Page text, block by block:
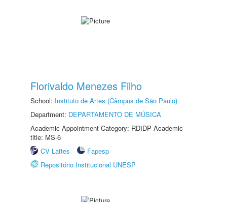
Florivaldo Menezes Filho
School: Instituto de Artes (Câmpus de São Paulo)
Department: DEPARTAMENTO DE MÚSICA
Academic Appointment Category: RDIDP Academic
title: MS-6
CV Lattes
Fapesp
Repositório Institucional UNESP